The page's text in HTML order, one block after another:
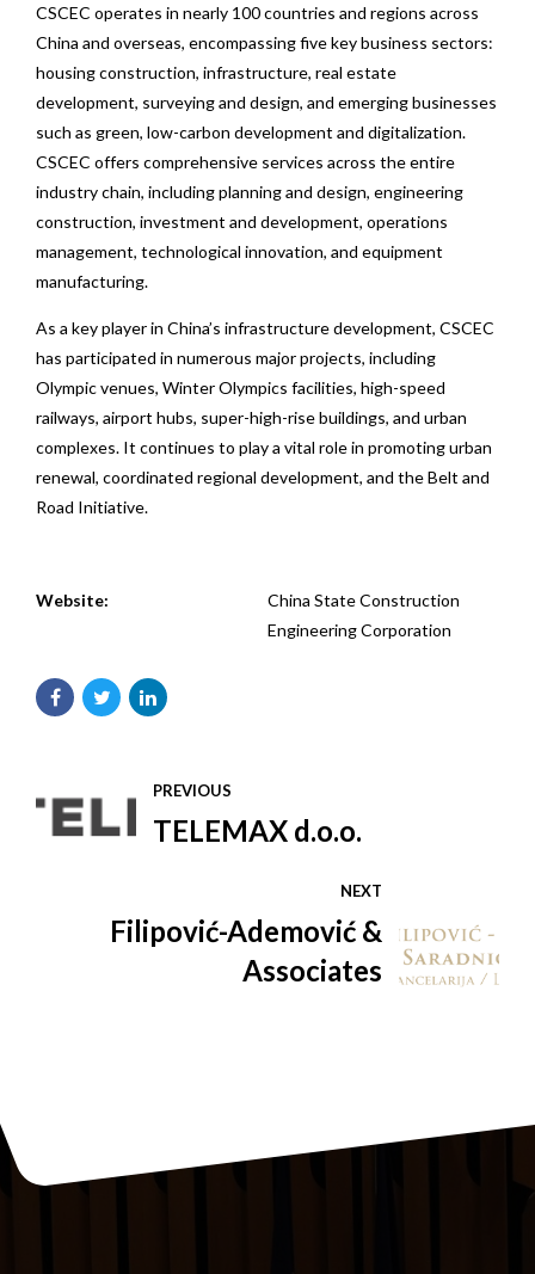
CSCEC operates in nearly 100 countries and regions across
China and overseas, encompassing five key business sectors:
housing construction, infrastructure, real estate
development, surveying and design, and emerging businesses
such as green, low-carbon development and digitalization.
CSCEC offers comprehensive services across the entire
industry chain, including planning and design, engineering
construction, investment and development, operations
management, technological innovation, and equipment
manufacturing.
As a key player in China’s infrastructure development, CSCEC
has participated in numerous major projects, including
Olympic venues, Winter Olympics facilities, high-speed
railways, airport hubs, super-high-rise buildings, and urban
complexes. It continues to play a vital role in promoting urban
renewal, coordinated regional development, and the Belt and
Road Initiative.
Website:
China State Construction
Engineering Corporation
PREVIOUS
TELEMAX d.o.o.
NEXT
Filipović-Ademović &
Associates